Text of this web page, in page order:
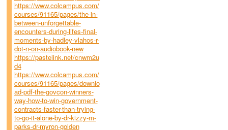
https://www.colcampus.com/
courses/91165/pages/the-in-
between-unforgettable-
encounters-during-lifes-final-
moments-by-hadley-vlahos-r-
dot-n-on-audiobook-new
https://pastelink.net/cnwm2u
d4
https://www.colcampus.com/
courses/91165/pages/downlo
ad-pdf-the-govcon-winners-
way-how-to-win-government-
contracts-faster-than-trying-
to-go-it-alone-by-dr-kizzy-m-
parks-dr-myron-golden